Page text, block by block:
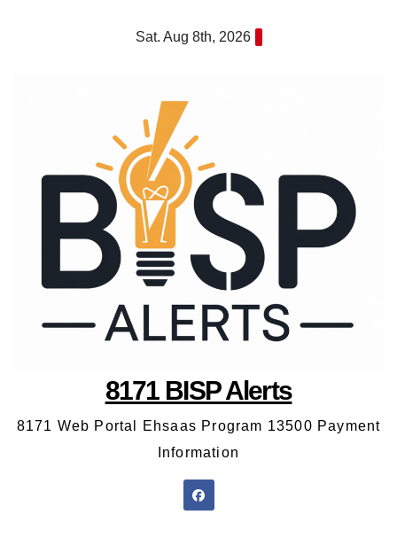
Sat. Aug 8th, 2026
8171 BISP Alerts
8171 Web Portal Ehsaas Program 13500 Payment
Information